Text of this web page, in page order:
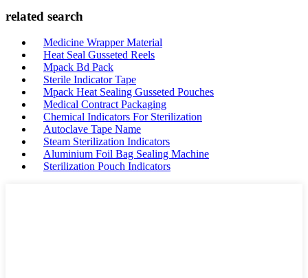
related search
Medicine Wrapper Material
Heat Seal Gusseted Reels
Mpack Bd Pack
Sterile Indicator Tape
Mpack Heat Sealing Gusseted Pouches
Medical Contract Packaging
Chemical Indicators For Sterilization
Autoclave Tape Name
Steam Sterilization Indicators
Aluminium Foil Bag Sealing Machine
Sterilization Pouch Indicators